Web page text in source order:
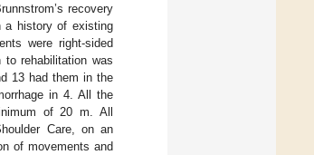
recovery
a history of existing
were right-sided
rehabilitation was
13 had them in the
in 4. All the
of 20 m. All
Care, on an
of movements and